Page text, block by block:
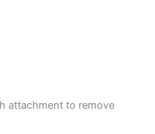
attachment to remove